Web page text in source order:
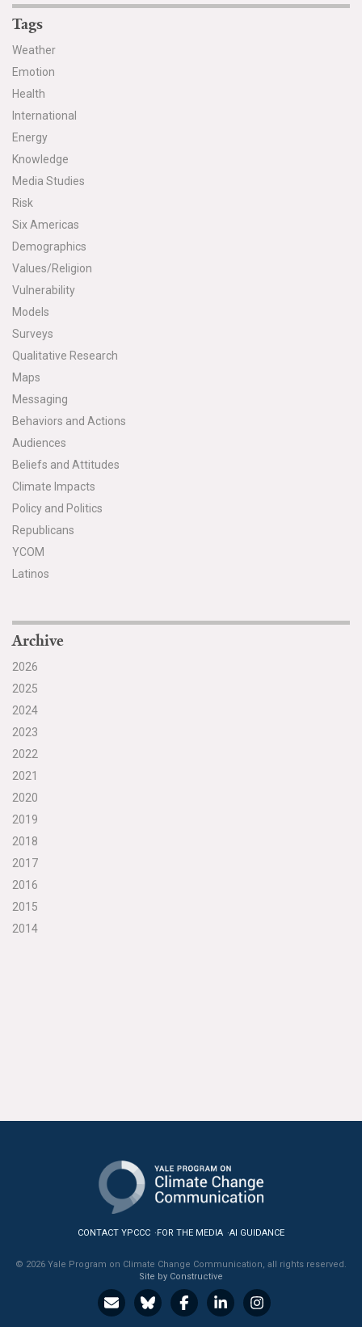
Tags
Weather
Emotion
Health
International
Energy
Knowledge
Media Studies
Risk
Six Americas
Demographics
Values/Religion
Vulnerability
Models
Surveys
Qualitative Research
Maps
Messaging
Behaviors and Actions
Audiences
Beliefs and Attitudes
Climate Impacts
Policy and Politics
Republicans
YCOM
Latinos
Archive
2026
2025
2024
2023
2022
2021
2020
2019
2018
2017
2016
2015
2014
CONTACT YPCCC FOR THE MEDIA AI GUIDANCE
© 2026 Yale Program on Climate Change Communication, all rights reserved.
Site by Constructive